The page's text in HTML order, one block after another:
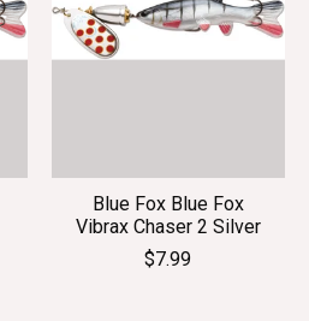
Blue Fox Blue Fox
Vibrax Chaser 2 Silver
$7.99